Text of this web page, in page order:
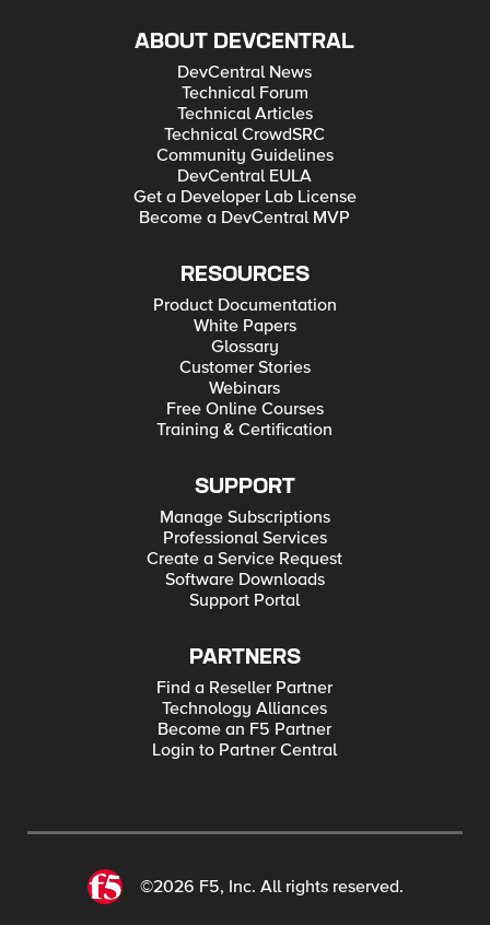
ABOUT DEVCENTRAL
DevCentral News
Technical Forum
Technical Articles
Technical CrowdSRC
Community Guidelines
DevCentral EULA
Get a Developer Lab License
Become a DevCentral MVP
RESOURCES
Product Documentation
White Papers
Glossary
Customer Stories
Webinars
Free Online Courses
Training & Certification
SUPPORT
Manage Subscriptions
Professional Services
Create a Service Request
Software Downloads
Support Portal
PARTNERS
Find a Reseller Partner
Technology Alliances
Become an F5 Partner
Login to Partner Central
©2026 F5, Inc. All rights reserved.